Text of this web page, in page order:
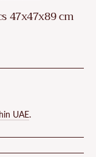
47x47x89 cm
UAE.